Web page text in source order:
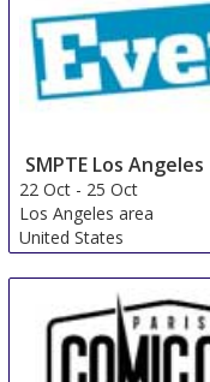
SMPTE Los Angeles
22 Oct - 25 Oct
Los Angeles area
United States